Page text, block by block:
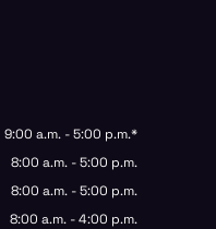
9:00 a.m. - 5:00 p.m.*
8:00 a.m. - 5:00 p.m.
8:00 a.m. - 5:00 p.m.
8:00 a.m. - 4:00 p.m.